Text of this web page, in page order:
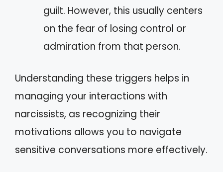
guilt. However, this usually centers
on the fear of losing control or
admiration from that person.
Understanding these triggers helps in
managing your interactions with
narcissists, as recognizing their
motivations allows you to navigate
sensitive conversations more effectively.